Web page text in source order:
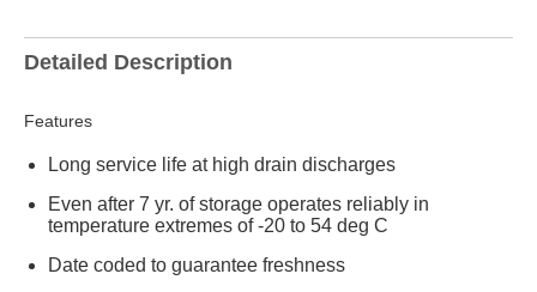
Detailed Description
Features
Long service life at high drain discharges
Even after 7 yr. of storage operates reliably in
temperature extremes of -20 to 54 deg C
Date coded to guarantee freshness